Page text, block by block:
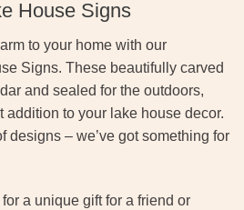
House Signs
to your home with our
Signs. These beautifully carved
and sealed for the outdoors,
addition to your lake house decor.
designs – we’ve got something for
a unique gift for a friend or